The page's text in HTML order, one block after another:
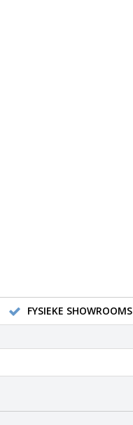
FYSIEKE SHOWROOMS